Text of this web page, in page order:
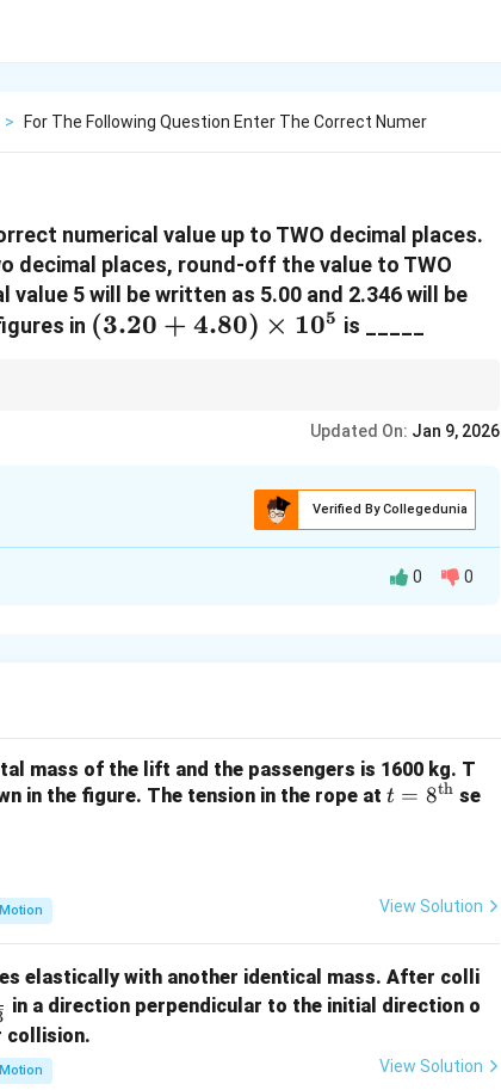
> For The Following Question Enter The Correct Numer
numerical value up to TWO decimal places.
decimal places, round-off the value to TWO
value 5 will be written as 5.00 and 2.346 will be
in (3.20 +
(3.20 + 4.80) × 105 is _____
Updated On: Jan 9, 2026
Verified By Collegedunia
so the result is written as8.00
8.00.
figures. Hence, the number of significant figures is
\boxed{3.00}
3.00
0 0
mass of the lift and the passengers is 1600 kg. T
in the figure. The tension in the rope at t =
{t
t = 8th se
View Solution
elastically with another identical mass. After colli
in a direction perpendicular to the initial direction o
collision.
View Solution